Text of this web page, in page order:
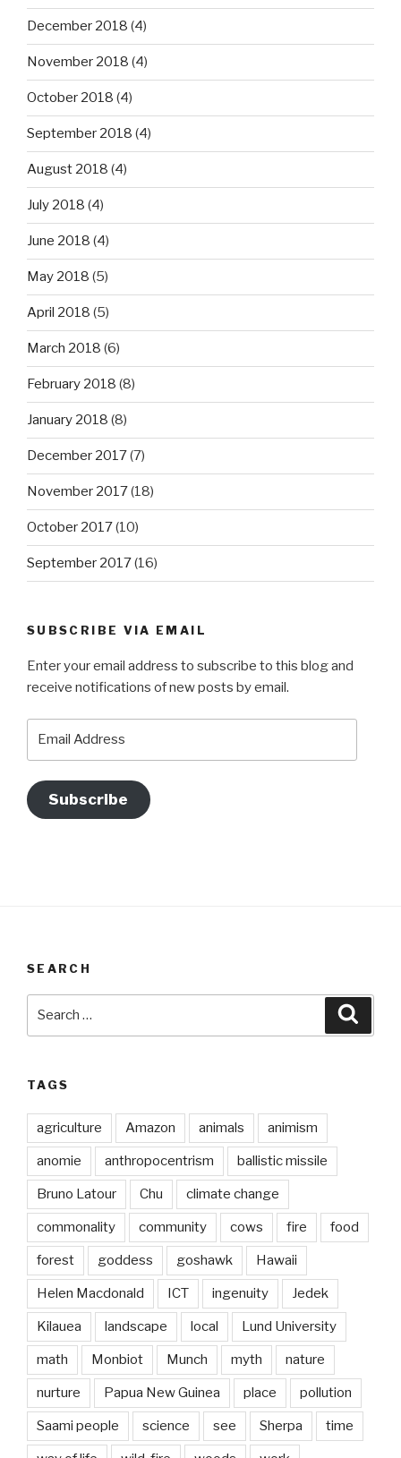
December 2018 (4)
November 2018 (4)
October 2018 (4)
September 2018 (4)
August 2018 (4)
July 2018 (4)
June 2018 (4)
May 2018 (5)
April 2018 (5)
March 2018 (6)
February 2018 (8)
January 2018 (8)
December 2017(7)
November 2017(18)
October 2017(10)
September 2017(16)
SUBSCRIBE VIA EMAIL
Enter your email address to subscribe to this blog and
receive notifications of new posts by email.
Subscribe
SEARCH
TAGS
agriculture Amazon animals animism
anomie anthropocentrism ballistic missile
Bruno Latour Chu climate change
commonality community cows fire food
forest goddess goshawk Hawaii
Helen Macdonald ICT ingenuity Jedek
Kilauea landscape local Lund University
math Monbiot Munch myth nature
nurture Papua New Guinea place pollution
Saami people science see Sherpa time